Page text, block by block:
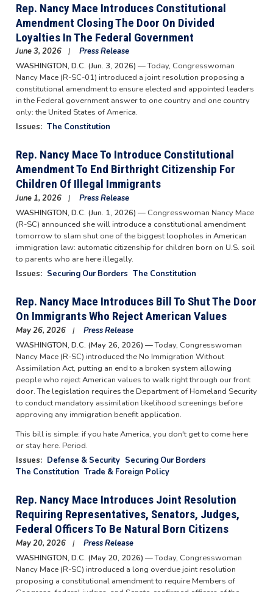
Rep. Nancy Mace Introduces Constitutional
Amendment Closing The Door On Divided
Loyalties In The Federal Government
June 3, 2026
Press Release
WASHINGTON, D.C. (Jun. 3, 2026) —Today, Congresswoman
Nancy Mace (R-SC-01) introduced a joint resolution proposing a
constitutional amendment to ensure elected and appointed leaders
in the Federal government answer to one country and one country
only: the United States of America.
Issues: The Constitution
Rep. Nancy Mace To Introduce Constitutional
Amendment To End Birthright Citizenship For
Children Of Illegal Immigrants
June 1, 2026
Press Release
WASHINGTON, D.C. (Jun. 1, 2026) —Congresswoman Nancy Mace
(R-SC) announced she will introduce a constitutional amendment
tomorrow to slam shut one of the biggest loopholes in American
immigration law: automatic citizenship for children born on U.S. soil
to parents who are here illegally.
Issues: Securing Our Borders The Constitution
Rep. Nancy Mace Introduces Bill To Shut The Door
On Immigrants Who Reject American Values
May 26, 2026
Press Release
WASHINGTON, D.C. (May 26, 2026) —Today, Congresswoman
Nancy Mace (R-SC) introduced the No Immigration Without
Assimilation Act, putting an end to a broken system allowing
people who reject American values to walk right through our front
door. The legislation requires the Department of Homeland Security
to conduct mandatory assimilation likelihood screenings before
approving any immigration benefit application.
This bill is simple: if you hate America, you don't get to come here
or stay here. Period.
Issues: Defense & Security Securing Our Borders
The Constitution Trade & Foreign Policy
Rep. Nancy Mace Introduces Joint Resolution
Requiring Representatives, Senators, Judges,
Federal Officers To Be Natural Born Citizens
May 20, 2026
Press Release
WASHINGTON, D.C. (May 20, 2026) —Today, Congresswoman
Nancy Mace (R-SC) introduced a long overdue joint resolution
proposing a constitutional amendment to require Members of